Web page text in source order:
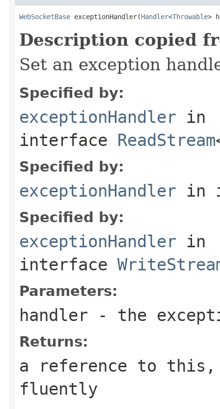
WebSocketBase exceptionHandler(Handler<Throwable>
Description copied
Set an exception
Specified by:
exceptionHandler in
interface ReadStream
Specified by:
exceptionHandler in
Specified by:
exceptionHandler in
interface
Parameters:
handler - the
Returns:
a reference to this,
fluently